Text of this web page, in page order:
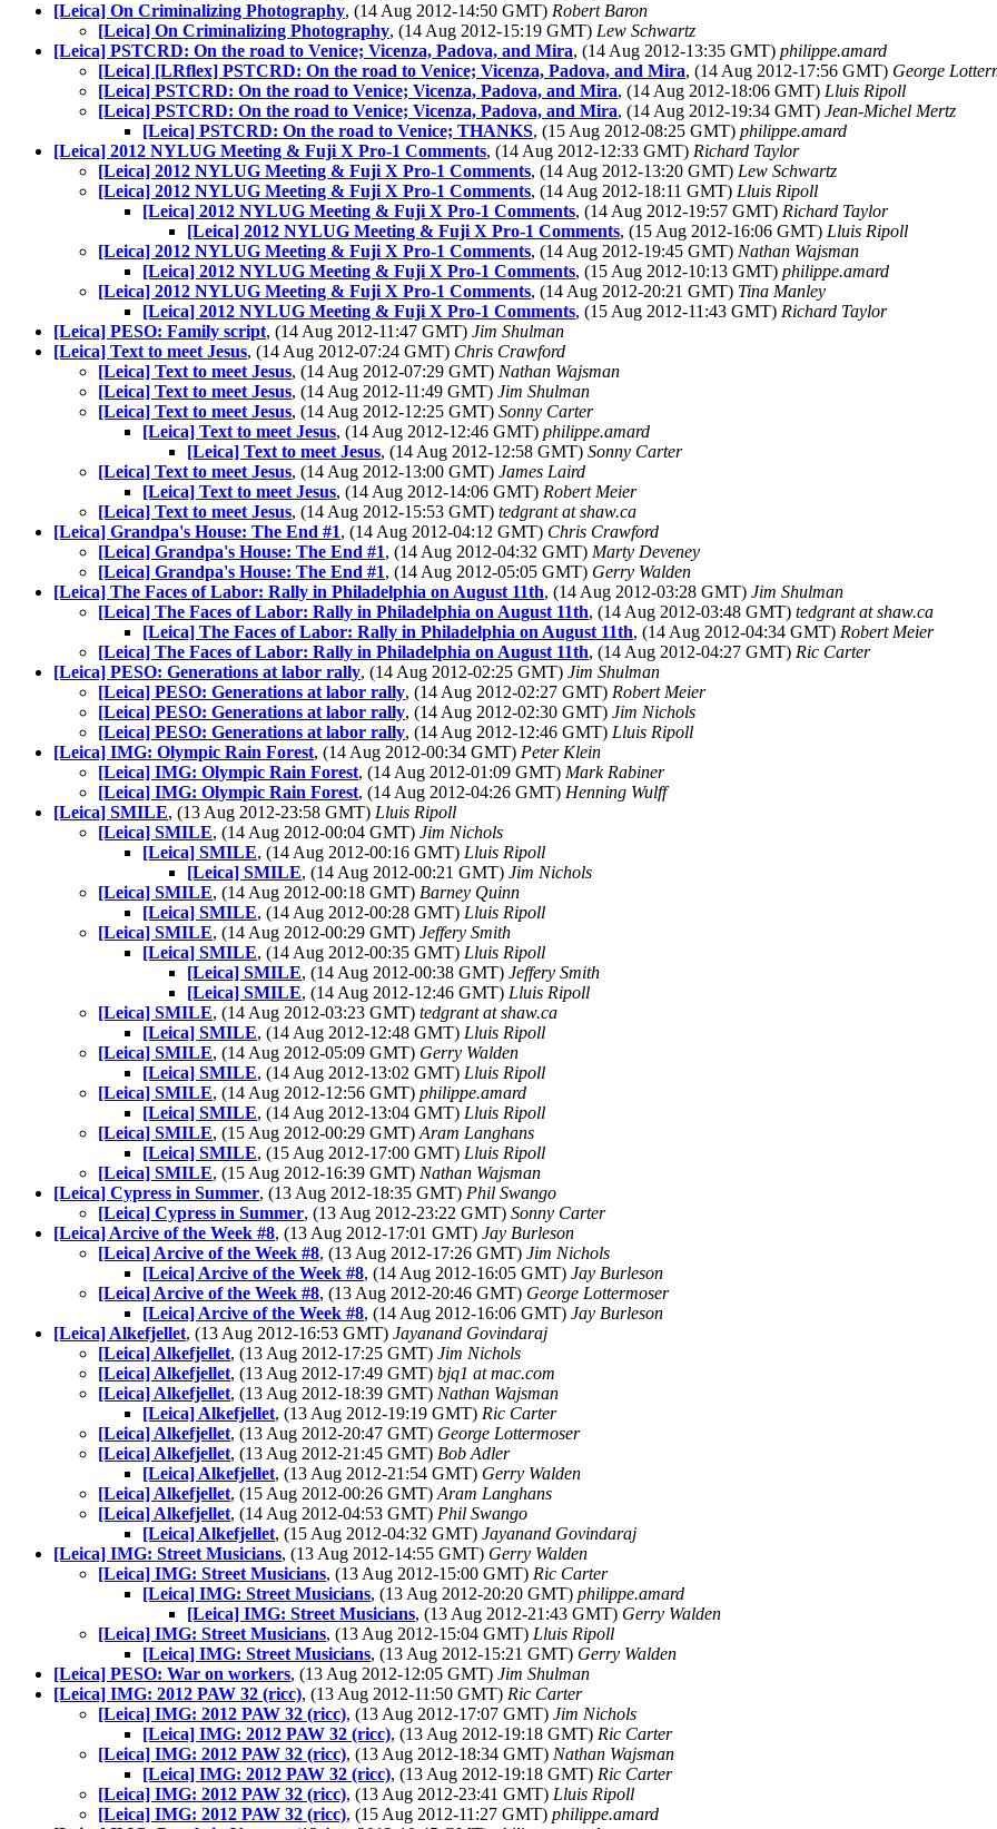
[Leica] On Criminalizing Photography, (14 Aug 2012-14:50 GMT) Robert Baron
[Leica] On Criminalizing Photography, (14 Aug 2012-15:19 GMT) Lew Schwartz
[Leica] PSTCRD: On the road to Venice; Vicenza, Padova, and Mira, (14 Aug 2012-13:35 GMT) philippe.amard
[Leica] [LRflex] PSTCRD: On the road to Venice; Vicenza, Padova, and Mira, (14 Aug 2012-17:56 GMT) George
[Leica] PSTCRD: On the road to Venice; Vicenza, Padova, and Mira, (14 Aug 2012-18:06 GMT) Lluis Ripoll
[Leica] PSTCRD: On the road to Venice; Vicenza, Padova, and Mira, (14 Aug 2012-19:34 GMT) Jean-Michel Mertz
[Leica] PSTCRD: On the road to Venice; THANKS, (15 Aug 2012-08:25 GMT) philippe.amard
[Leica] 2012 NYLUG Meeting & Fuji X Pro-1 Comments, (14 Aug 2012-12:33 GMT) Richard Taylor
[Leica] 2012 NYLUG Meeting & Fuji X Pro-1 Comments, (14 Aug 2012-13:20 GMT) Lew Schwartz
[Leica] 2012 NYLUG Meeting & Fuji X Pro-1 Comments, (14 Aug 2012-18:11 GMT) Lluis Ripoll
[Leica] 2012 NYLUG Meeting & Fuji X Pro-1 Comments, (14 Aug 2012-19:57 GMT) Richard Taylor
[Leica] 2012 NYLUG Meeting & Fuji X Pro-1 Comments, (15 Aug 2012-16:06 GMT) Lluis Ripoll
[Leica] 2012 NYLUG Meeting & Fuji X Pro-1 Comments, (14 Aug 2012-19:45 GMT) Nathan Wajsman
[Leica] 2012 NYLUG Meeting & Fuji X Pro-1 Comments, (15 Aug 2012-10:13 GMT) philippe.amard
[Leica] 2012 NYLUG Meeting & Fuji X Pro-1 Comments, (14 Aug 2012-20:21 GMT) Tina Manley
[Leica] 2012 NYLUG Meeting & Fuji X Pro-1 Comments, (15 Aug 2012-11:43 GMT) Richard Taylor
[Leica] PESO: Family script, (14 Aug 2012-11:47 GMT) Jim Shulman
[Leica] Text to meet Jesus, (14 Aug 2012-07:24 GMT) Chris Crawford
[Leica] Text to meet Jesus, (14 Aug 2012-07:29 GMT) Nathan Wajsman
[Leica] Text to meet Jesus, (14 Aug 2012-11:49 GMT) Jim Shulman
[Leica] Text to meet Jesus, (14 Aug 2012-12:25 GMT) Sonny Carter
[Leica] Text to meet Jesus, (14 Aug 2012-12:46 GMT) philippe.amard
[Leica] Text to meet Jesus, (14 Aug 2012-12:58 GMT) Sonny Carter
[Leica] Text to meet Jesus, (14 Aug 2012-13:00 GMT) James Laird
[Leica] Text to meet Jesus, (14 Aug 2012-14:06 GMT) Robert Meier
[Leica] Text to meet Jesus, (14 Aug 2012-15:53 GMT) tedgrant at shaw.ca
[Leica] Grandpa's House: The End #1, (14 Aug 2012-04:12 GMT) Chris Crawford
[Leica] Grandpa's House: The End #1, (14 Aug 2012-04:32 GMT) Marty Deveney
[Leica] Grandpa's House: The End #1, (14 Aug 2012-05:05 GMT) Gerry Walden
[Leica] The Faces of Labor: Rally in Philadelphia on August 11th, (14 Aug 2012-03:28 GMT) Jim Shulman
[Leica] The Faces of Labor: Rally in Philadelphia on August 11th, (14 Aug 2012-03:48 GMT) tedgrant at shaw.ca
[Leica] The Faces of Labor: Rally in Philadelphia on August 11th, (14 Aug 2012-04:34 GMT) Robert Meier
[Leica] The Faces of Labor: Rally in Philadelphia on August 11th, (14 Aug 2012-04:27 GMT) Ric Carter
[Leica] PESO: Generations at labor rally, (14 Aug 2012-02:25 GMT) Jim Shulman
[Leica] PESO: Generations at labor rally, (14 Aug 2012-02:27 GMT) Robert Meier
[Leica] PESO: Generations at labor rally, (14 Aug 2012-02:30 GMT) Jim Nichols
[Leica] PESO: Generations at labor rally, (14 Aug 2012-12:46 GMT) Lluis Ripoll
[Leica] IMG: Olympic Rain Forest, (14 Aug 2012-00:34 GMT) Peter Klein
[Leica] IMG: Olympic Rain Forest, (14 Aug 2012-01:09 GMT) Mark Rabiner
[Leica] IMG: Olympic Rain Forest, (14 Aug 2012-04:26 GMT) Henning Wulff
[Leica] SMILE, (13 Aug 2012-23:58 GMT) Lluis Ripoll
[Leica] SMILE, (14 Aug 2012-00:04 GMT) Jim Nichols
[Leica] SMILE, (14 Aug 2012-00:16 GMT) Lluis Ripoll
[Leica] SMILE, (14 Aug 2012-00:21 GMT) Jim Nichols
[Leica] SMILE, (14 Aug 2012-00:18 GMT) Barney Quinn
[Leica] SMILE, (14 Aug 2012-00:28 GMT) Lluis Ripoll
[Leica] SMILE, (14 Aug 2012-00:29 GMT) Jeffery Smith
[Leica] SMILE, (14 Aug 2012-00:35 GMT) Lluis Ripoll
[Leica] SMILE, (14 Aug 2012-00:38 GMT) Jeffery Smith
[Leica] SMILE, (14 Aug 2012-12:46 GMT) Lluis Ripoll
[Leica] SMILE, (14 Aug 2012-03:23 GMT) tedgrant at shaw.ca
[Leica] SMILE, (14 Aug 2012-12:48 GMT) Lluis Ripoll
[Leica] SMILE, (14 Aug 2012-05:09 GMT) Gerry Walden
[Leica] SMILE, (14 Aug 2012-13:02 GMT) Lluis Ripoll
[Leica] SMILE, (14 Aug 2012-12:56 GMT) philippe.amard
[Leica] SMILE, (14 Aug 2012-13:04 GMT) Lluis Ripoll
[Leica] SMILE, (15 Aug 2012-00:29 GMT) Aram Langhans
[Leica] SMILE, (15 Aug 2012-17:00 GMT) Lluis Ripoll
[Leica] SMILE, (15 Aug 2012-16:39 GMT) Nathan Wajsman
[Leica] Cypress in Summer, (13 Aug 2012-18:35 GMT) Phil Swango
[Leica] Cypress in Summer, (13 Aug 2012-23:22 GMT) Sonny Carter
[Leica] Arcive of the Week #8, (13 Aug 2012-17:01 GMT) Jay Burleson
[Leica] Arcive of the Week #8, (13 Aug 2012-17:26 GMT) Jim Nichols
[Leica] Arcive of the Week #8, (14 Aug 2012-16:05 GMT) Jay Burleson
[Leica] Arcive of the Week #8, (13 Aug 2012-20:46 GMT) George Lottermoser
[Leica] Arcive of the Week #8, (14 Aug 2012-16:06 GMT) Jay Burleson
[Leica] Alkefjellet, (13 Aug 2012-16:53 GMT) Jayanand Govindaraj
[Leica] Alkefjellet, (13 Aug 2012-17:25 GMT) Jim Nichols
[Leica] Alkefjellet, (13 Aug 2012-17:49 GMT) bjq1 at mac.com
[Leica] Alkefjellet, (13 Aug 2012-18:39 GMT) Nathan Wajsman
[Leica] Alkefjellet, (13 Aug 2012-19:19 GMT) Ric Carter
[Leica] Alkefjellet, (13 Aug 2012-20:47 GMT) George Lottermoser
[Leica] Alkefjellet, (13 Aug 2012-21:45 GMT) Bob Adler
[Leica] Alkefjellet, (13 Aug 2012-21:54 GMT) Gerry Walden
[Leica] Alkefjellet, (15 Aug 2012-00:26 GMT) Aram Langhans
[Leica] Alkefjellet, (14 Aug 2012-04:53 GMT) Phil Swango
[Leica] Alkefjellet, (15 Aug 2012-04:32 GMT) Jayanand Govindaraj
[Leica] IMG: Street Musicians, (13 Aug 2012-14:55 GMT) Gerry Walden
[Leica] IMG: Street Musicians, (13 Aug 2012-15:00 GMT) Ric Carter
[Leica] IMG: Street Musicians, (13 Aug 2012-20:20 GMT) philippe.amard
[Leica] IMG: Street Musicians, (13 Aug 2012-21:43 GMT) Gerry Walden
[Leica] IMG: Street Musicians, (13 Aug 2012-15:04 GMT) Lluis Ripoll
[Leica] IMG: Street Musicians, (13 Aug 2012-15:21 GMT) Gerry Walden
[Leica] PESO: War on workers, (13 Aug 2012-12:05 GMT) Jim Shulman
[Leica] IMG: 2012 PAW 32 (ricc), (13 Aug 2012-11:50 GMT) Ric Carter
[Leica] IMG: 2012 PAW 32 (ricc), (13 Aug 2012-17:07 GMT) Jim Nichols
[Leica] IMG: 2012 PAW 32 (ricc), (13 Aug 2012-19:18 GMT) Ric Carter
[Leica] IMG: 2012 PAW 32 (ricc), (13 Aug 2012-18:34 GMT) Nathan Wajsman
[Leica] IMG: 2012 PAW 32 (ricc), (13 Aug 2012-19:18 GMT) Ric Carter
[Leica] IMG: 2012 PAW 32 (ricc), (13 Aug 2012-23:41 GMT) Lluis Ripoll
[Leica] IMG: 2012 PAW 32 (ricc), (15 Aug 2012-11:27 GMT) philippe.amard